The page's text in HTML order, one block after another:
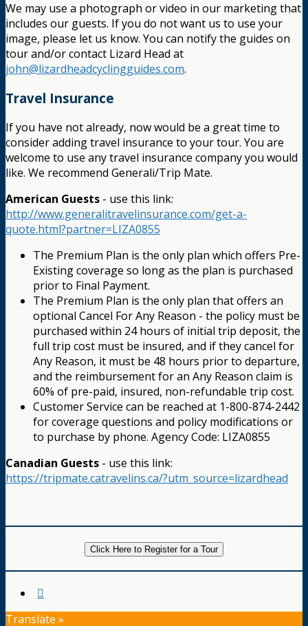
We may use a photograph or video in our marketing that
includes our guests. If you do not want us to use your
image, please let us know. You can notify the guides on
tour and/or contact Lizard Head at
john@lizardheadcyclingguides.com.
Travel Insurance
If you have not already, now would be a great time to
consider adding travel insurance to your tour. You are
welcome to use any travel insurance company you would
like. We recommend Generali/Trip Mate.
American Guests - use this link:
http://www.generalitravelinsurance.com/get-a-
quote.html?partner=LIZA0855
The Premium Plan is the only plan which offers Pre-
Existing coverage so long as the plan is purchased
prior to Final Payment.
The Premium Plan is the only plan that offers an
optional Cancel For Any Reason - the policy must be
purchased within 24 hours of initial trip deposit, the
full trip cost must be insured, and if they cancel for
Any Reason, it must be 48 hours prior to departure,
and the reimbursement for an Any Reason claim is
60% of pre-paid, insured, non-refundable trip cost.
Customer Service can be reached at 1-800-874-2442
for coverage questions and policy modifications or
to purchase by phone. Agency Code: LIZA0855
Canadian Guests - use this link:
https://tripmate.catravelins.ca/?utm_source=lizardhead
Click Here to Register for a Tour
Translate »